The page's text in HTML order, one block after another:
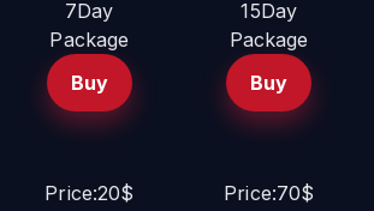
7Day
Package
Buy
15Day
Package
Buy
Price:20$
Price:70$